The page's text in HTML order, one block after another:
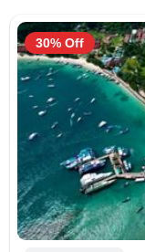
30% Off